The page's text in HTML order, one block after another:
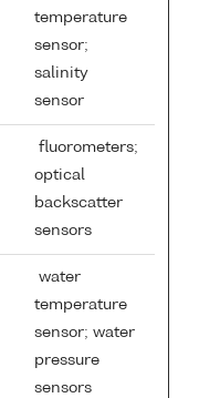
temperature
sensor;
salinity
sensor
fluorometers;
optical
backscatter
sensors
water
temperature
sensor; water
pressure
sensors